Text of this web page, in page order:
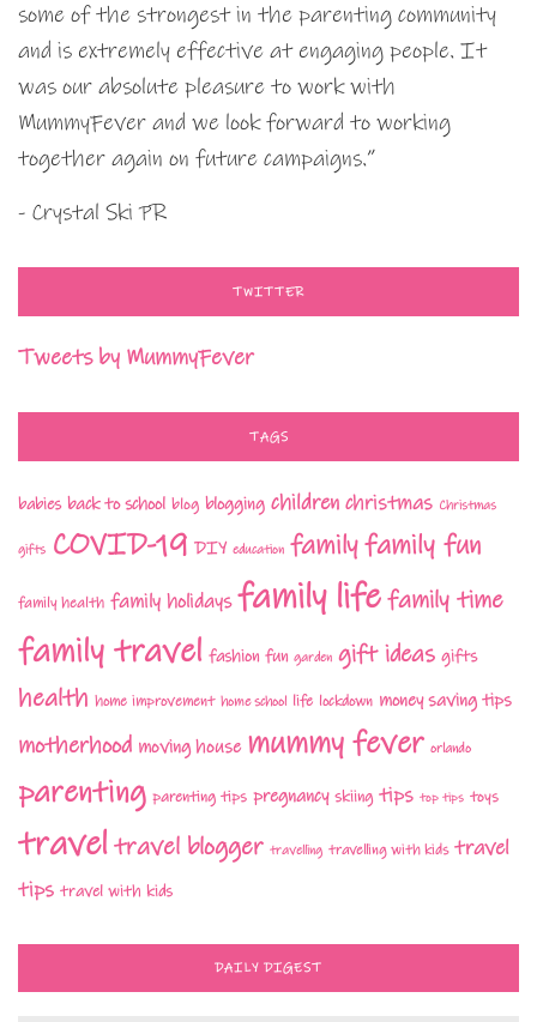
some of the strongest in the parenting community
and is extremely effective at engaging people. It
was our absolute pleasure to work with
MummyFever and we look forward to working
together again on future campaigns.”
- Crystal Ski PR
TWITTER
Tweets by MummyFever
TAGS
babies back to school blog blogging children christmas Christmas
gifts COVID-19 DIY education familyfamily fun
family health family holidays family lifefamily time
family travel fashion fun garden gift ideas gifts
health home improvement home school life lockdown money saving tips
motherhood moving house mummy fever orlando
parenting parenting tips pregnancy skiing tips top tips toys
traveltravel blogger travelling travelling with kids travel
tips travel with kids
DAILY DIGEST